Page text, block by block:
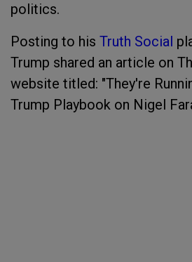
politics.
Posting to his Truth Social
Trump shared an article on
website titled: "They're
Trump Playbook on Nigel